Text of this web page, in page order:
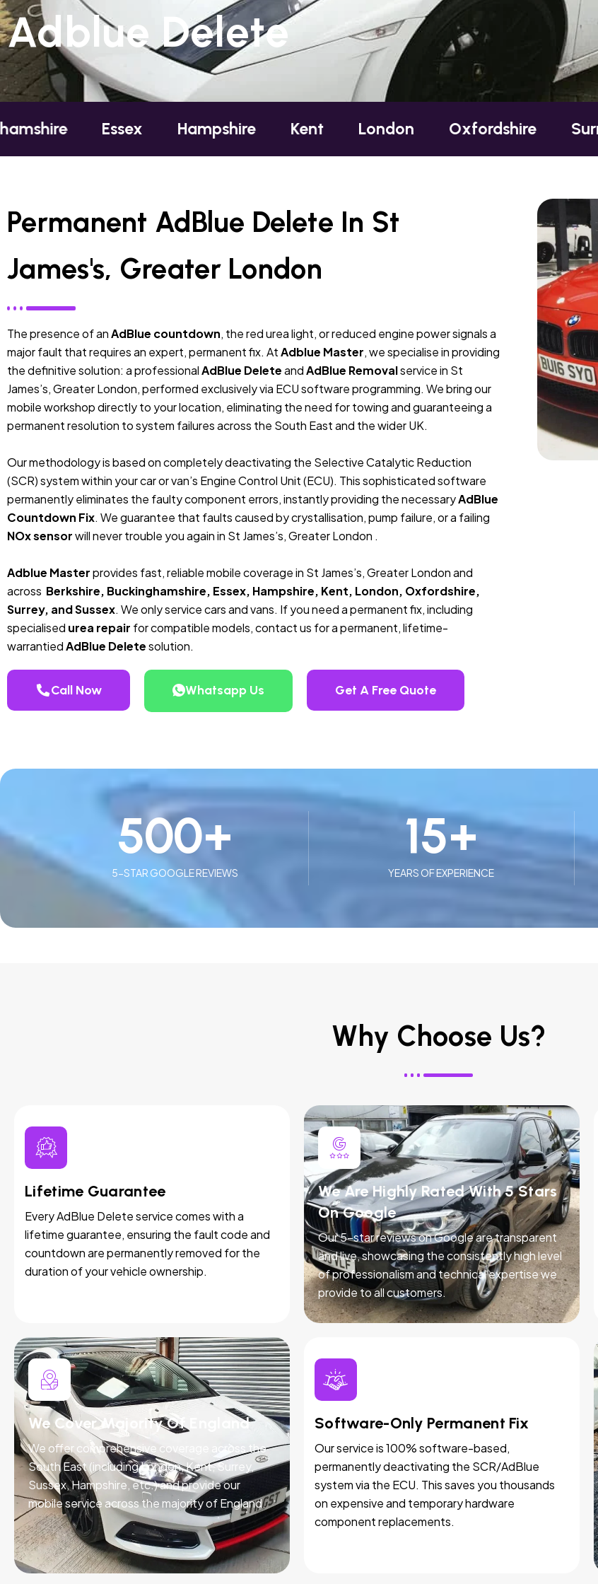
Adblue Delete
Essex Hampshire Kent London Oxfordshire Surrey
Permanent AdBlue Delete In St
James's, Greater London
The presence of anAdBlue countdown, the red urea light, or reduced engine power signals a
major fault that requires an expert, permanent fix. AtAdblue Master, we specialise in providing
the definitive solution: a professionalAdBlue DeleteandAdBlue Removalservice in St
James’s, Greater London, performed exclusively via ECU software programming. We bring our
mobile workshop directly to your location, eliminating the need for towing and guaranteeing a
permanent resolution to system failures across the South East and the wider UK.
Our methodology is based on completely deactivating the Selective Catalytic Reduction
(SCR) system within your car or van’s Engine Control Unit (ECU). This sophisticated software
permanently eliminates the faulty component errors, instantly providing the necessaryAdBlue
Countdown Fix. We guarantee that faults caused by crystallisation, pump failure, or a failing
NOx sensorwill never trouble you again in St James’s, Greater London .
Adblue Masterprovides fast, reliable mobile coverage in St James’s, Greater London and
across Berkshire, Buckinghamshire, Essex, Hampshire, Kent, London, Oxfordshire,
Surrey, and Sussex. We only service cars and vans. If you need a permanent fix, including
specialised urea repair for compatible models, contact us for a permanent, lifetime-
warrantiedAdBlue Deletesolution.
Call Now Whatsapp Us Get A Free Quote
5-STAR GOOGLE REVIEWS
500+
YEARS OF EXPERIENCE
15+
Why Choose Us?
Lifetime Guarantee
Every AdBlue Delete service comes with a
lifetime guarantee, ensuring the fault code and
countdown are permanently removed for the
duration of your vehicle ownership.
We Are Highly Rated With 5 Stars
On Google
Our 5-star reviews on Google are transparent
and live, showcasing the consistently high level
of professionalism and technical expertise we
provide to all customers.
We Cover Majority Of England
We offer comprehensive coverage across the
South East (including London, Kent, Surrey,
Sussex, Hampshire, etc.) and provide our
mobile service across the majority of England.
Software-Only Permanent Fix
Our service is 100% software-based,
permanently deactivating the SCR/AdBlue
system via the ECU. This saves you thousands
on expensive and temporary hardware
component replacements.